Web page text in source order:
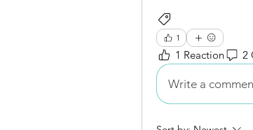
1
1 Reaction 2
Write a